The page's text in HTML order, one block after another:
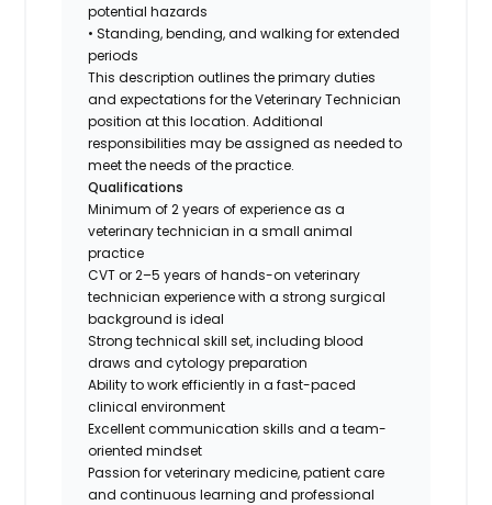
potential hazards
• Standing, bending, and walking for extended
periods
This description outlines the primary duties
and expectations for the Veterinary Technician
position at this location. Additional
responsibilities may be assigned as needed to
meet the needs of the practice.
Qualifications
Minimum of 2 years of experience as a
veterinary technician in a small animal
practice
CVT or 2–5 years of hands-on veterinary
technician experience with a strong surgical
background is ideal
Strong technical skill set, including blood
draws and cytology preparation
Ability to work efficiently in a fast-paced
clinical environment
Excellent communication skills and a team-
oriented mindset
Passion for veterinary medicine, patient care
and continuous learning and professional